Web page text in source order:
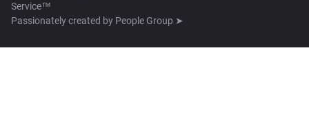
Service™
Passionately created by People Group ➤